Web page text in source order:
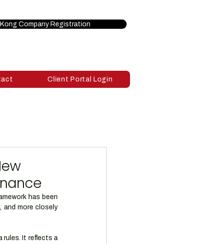
Company Registration
Client Portal Login
has been
and more closely
rules. It reflects a